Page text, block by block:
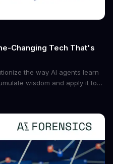
Changing Tech That's
the way AI agents learn
wisdom and apply it to
in complex tasks. By
reusable guidelines, this
landscape.